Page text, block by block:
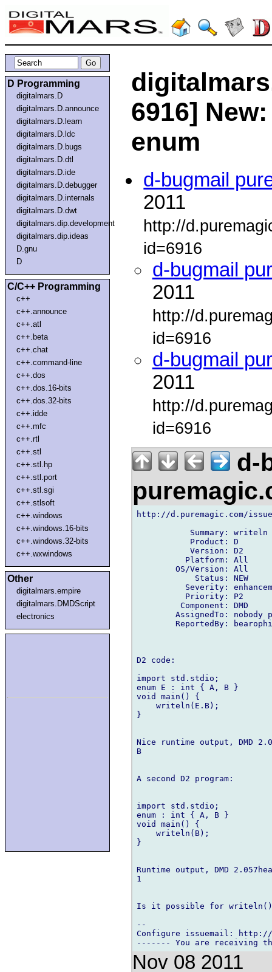
D Programming
digitalmars.D
digitalmars.D.announce
digitalmars.D.learn
digitalmars.D.ldc
digitalmars.D.bugs
digitalmars.D.dtl
digitalmars.D.ide
digitalmars.D.debugger
digitalmars.D.internals
digitalmars.D.dwt
digitalmars.dip.development
digitalmars.dip.ideas
D.gnu
D
C/C++ Programming
c++
c++.announce
c++.atl
c++.beta
c++.chat
c++.command-line
c++.dos
c++.dos.16-bits
c++.dos.32-bits
c++.idde
c++.mfc
c++.rtl
c++.stl
c++.stl.hp
c++.stl.port
c++.stl.sgi
c++.stlsoft
c++.windows
c++.windows.16-bits
c++.windows.32-bits
c++.wxwindows
Other
digitalmars.empire
digitalmars.DMDScript
electronics
6916]
enum
d-bugmail
2011
http://
id=6916
d-bugmail
2011
http://
id=6916
d-bugmail
2011
http://
id=6916
d-
http://d.puremagic.com/
Summary: writeln
           Product: D
           Version: D2
          Platform: All
        OS/Version: All
            Status: NEW
Severity:
          Priority: P2
         Component: DMD
AssignedTo: nobody
ReportedBy:
D2 code:
import std.stdio;
enum E : int { A, B }
void main() {
    writeln(E.B);
}
Nice runtime output, DMD
B
A second D2 program:
import std.stdio;
enum : int { A, B }
void main() {
    writeln(B);
}
Runtime output, DMD
1
Is it possible for writeln()
--
Configure issuemail: http://
Nov 08 2011